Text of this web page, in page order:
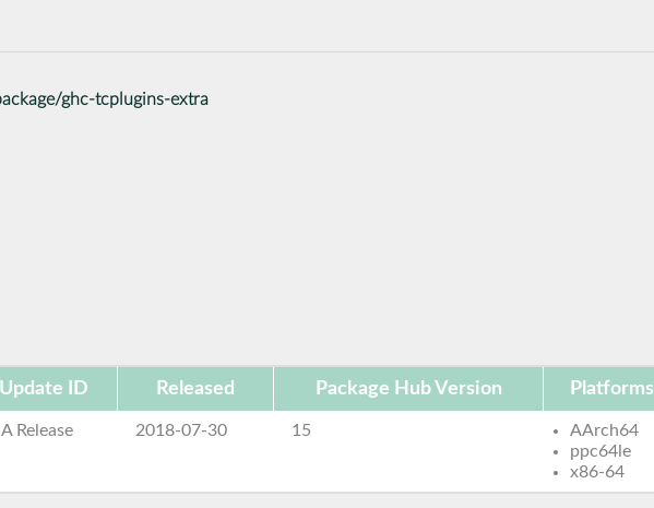
ghc-tcplugins-extra
Update ID Released Package Hub Version Platforms
Release 2018-07-30 15
AArch64
ppc64le
x86-64